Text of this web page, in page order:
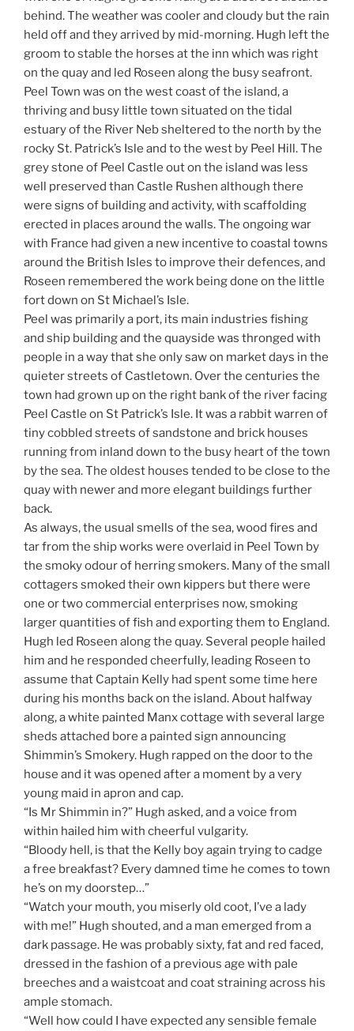
behind. The weather was cooler and cloudy but the rain
held off and they arrived by mid-morning. Hugh left the
groom to stable the horses at the inn which was right
on the quay and led Roseen along the busy seafront.
Peel Town was on the west coast of the island, a
thriving and busy little town situated on the tidal
estuary of the River Neb sheltered to the north by the
rocky St. Patrick’s Isle and to the west by Peel Hill. The
grey stone of Peel Castle out on the island was less
well preserved than Castle Rushen although there
were signs of building and activity, with scaffolding
erected in places around the walls. The ongoing war
with France had given a new incentive to coastal towns
around the British Isles to improve their defences, and
Roseen remembered the work being done on the little
fort down on St Michael’s Isle.
Peel was primarily a port, its main industries fishing
and ship building and the quayside was thronged with
people in a way that she only saw on market days in the
quieter streets of Castletown. Over the centuries the
town had grown up on the right bank of the river facing
Peel Castle on St Patrick’s Isle. It was a rabbit warren of
tiny cobbled streets of sandstone and brick houses
running from inland down to the busy heart of the town
by the sea. The oldest houses tended to be close to the
quay with newer and more elegant buildings further
back.
As always, the usual smells of the sea, wood fires and
tar from the ship works were overlaid in Peel Town by
the smoky odour of herring smokers. Many of the small
cottagers smoked their own kippers but there were
one or two commercial enterprises now, smoking
larger quantities of fish and exporting them to England.
Hugh led Roseen along the quay. Several people hailed
him and he responded cheerfully, leading Roseen to
assume that Captain Kelly had spent some time here
during his months back on the island. About halfway
along, a white painted Manx cottage with several large
sheds attached bore a painted sign announcing
Shimmin’s Smokery. Hugh rapped on the door to the
house and it was opened after a moment by a very
young maid in apron and cap.
“Is Mr Shimmin in?” Hugh asked, and a voice from
within hailed him with cheerful vulgarity.
“Bloody hell, is that the Kelly boy again trying to cadge
a free breakfast? Every damned time he comes to town
he’s on my doorstep…”
“Watch your mouth, you miserly old coot, I’ve a lady
with me!” Hugh shouted, and a man emerged from a
dark passage. He was probably sixty, fat and red faced,
dressed in the fashion of a previous age with pale
breeches and a waistcoat and coat straining across his
ample stomach.
“Well how could I have expected any sensible female